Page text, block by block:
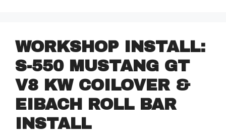
WORKSHOP INSTALL:
S-550 MUSTANG GT
V8 KW COILOVER &
EIBACH ROLL BAR
INSTALL